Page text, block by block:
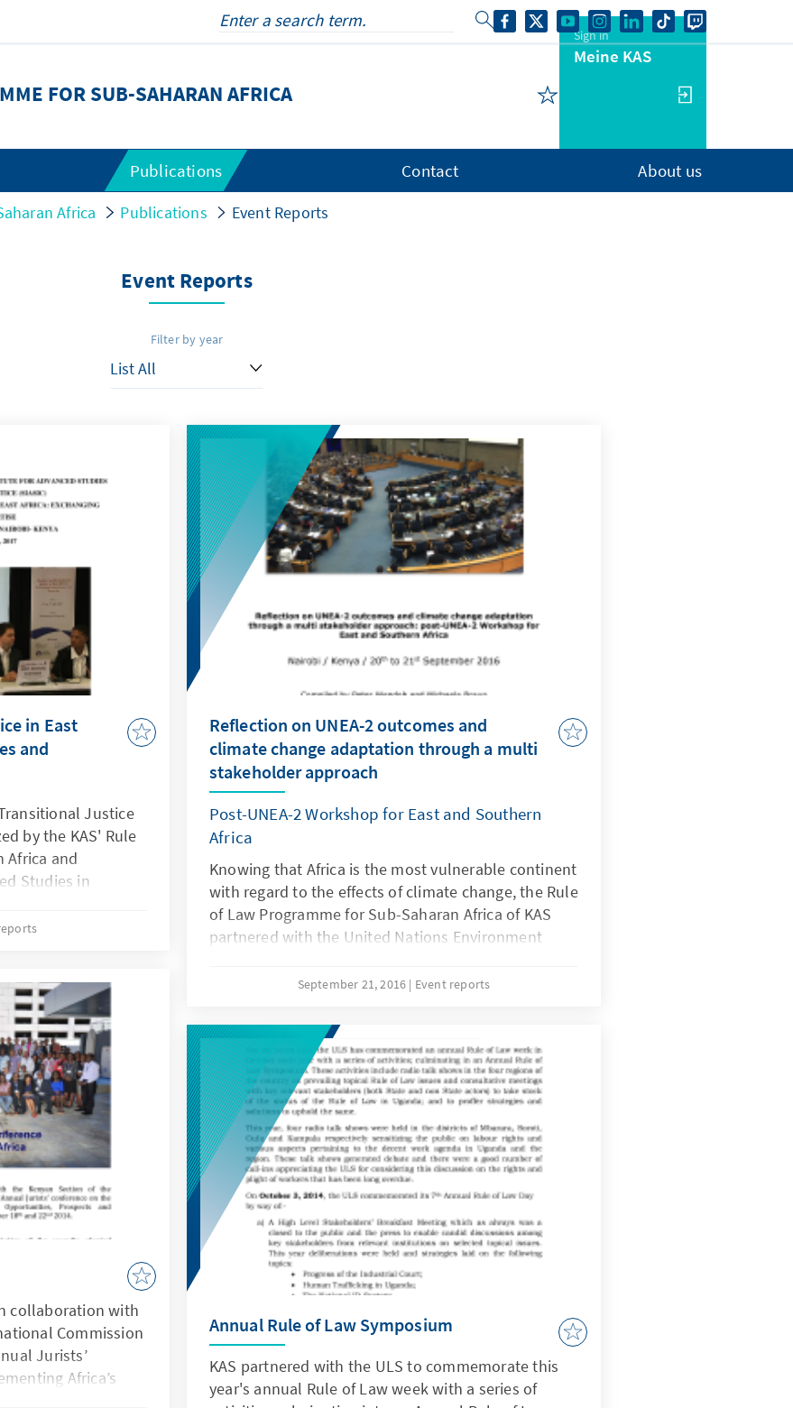
FOR SUB-SAHARAN AFRICA
Sign in
Meine KAS
Publications Contact About us
Africa Publications Event Reports
Event Reports
Filter by year
in East
and
Justice
by the KAS' Rule
Africa and
Studies in
Nuremberg
Foundation.
was to bring
to ensure
perspectives
in East
Reflection on UNEA-2 outcomes and
climate change adaptation through a multi
stakeholder approach
Post-UNEA-2 Workshop for East and Southern
Africa
Knowing that Africa is the most vulnerable continent
with regard to the effects of climate change, the Rule
of Law Programme for Sub-Saharan Africa of KAS
partnered with the United Nations Environment
Kenya, the Consumer Unity and Trust Society (CUTS)
(ANAW) to organise a two-day regional workshop on
20-21 September 2016 to reflect on the UNEA-2
resolutions with a focus on climate change as well
as the Paris Agreement outcomes, while
emphasising on the action points from these
processes.
September 21, 2016 Event reports
collaboration with
Commission
Jurists’
Africa’s
Annual Rule of Law Symposium
KAS partnered with the ULS to commemorate this
year's annual Rule of Law week with a series of